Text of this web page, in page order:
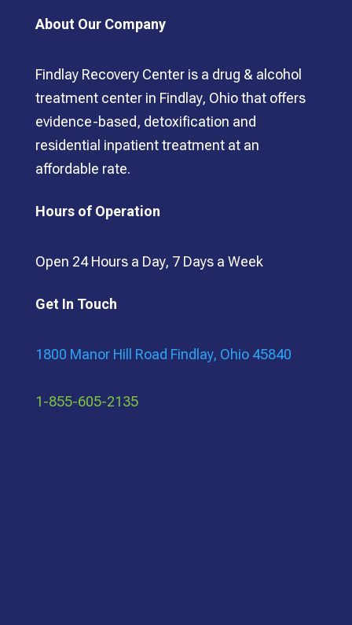
About Our Company
Findlay Recovery Center is a drug & alcohol
treatment center in Findlay, Ohio that offers
evidence-based, detoxification and
residential inpatient treatment at an
affordable rate.
Hours of Operation
Open 24 Hours a Day, 7 Days a Week
Get In Touch
1800 Manor Hill Road Findlay, Ohio 45840
1-855-605-2135